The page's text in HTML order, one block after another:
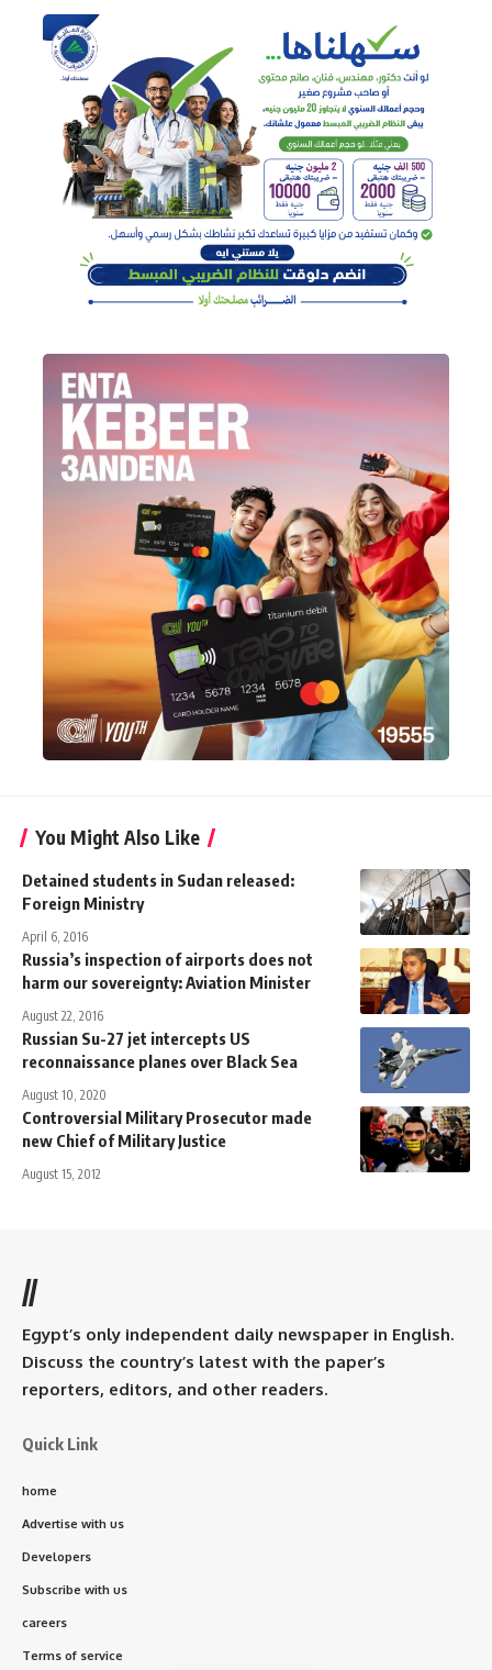
You Might Also Like
Detained students in Sudan released:
Foreign Ministry
April 6, 2016
Russia’s inspection of airports does not
harm our sovereignty: Aviation Minister
August 22, 2016
Russian Su-27 jet intercepts US
reconnaissance planes over Black Sea
August 10, 2020
Controversial Military Prosecutor made
new Chief of Military Justice
August 15, 2012
//
Egypt’s only independent daily newspaper in English.
Discuss the country’s latest with the paper’s
reporters, editors, and other readers.
Quick Link
home
Advertise with us
Developers
Subscribe with us
careers
Terms of service